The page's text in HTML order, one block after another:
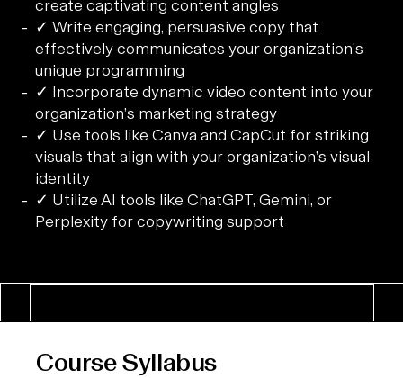
create captivating content angles
✓ Write engaging, persuasive copy that
effectively communicates your organization’s
unique programming
✓ Incorporate dynamic video content into your
organization’s marketing strategy
✓ Use tools like Canva and CapCut for striking
visuals that align with your organization’s visual
identity
✓ Utilize AI tools like ChatGPT, Gemini, or
Perplexity for copywriting support
Course Syllabus